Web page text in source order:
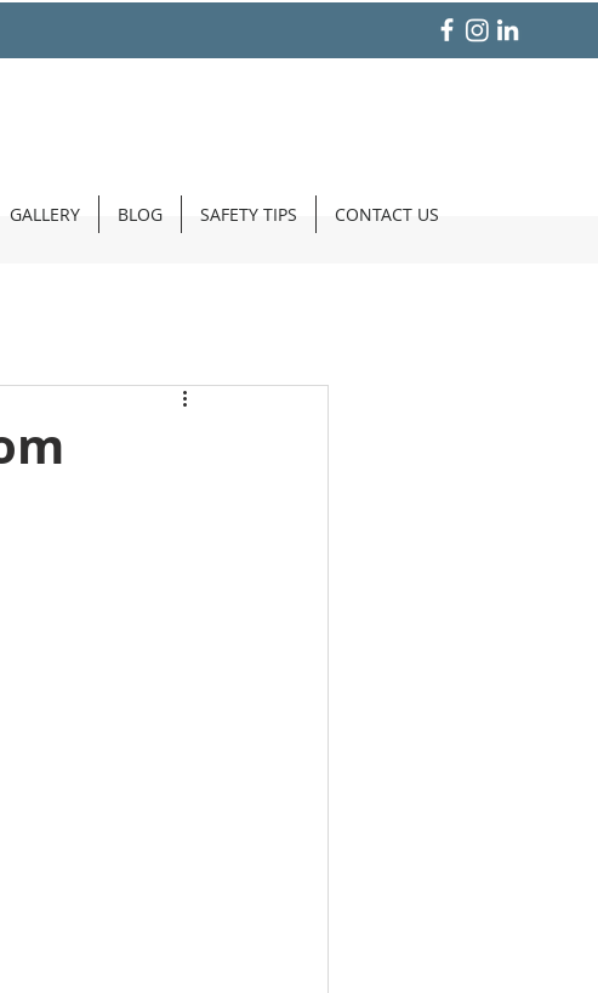
GALLERY BLOG SAFETY TIPS CONTACT US